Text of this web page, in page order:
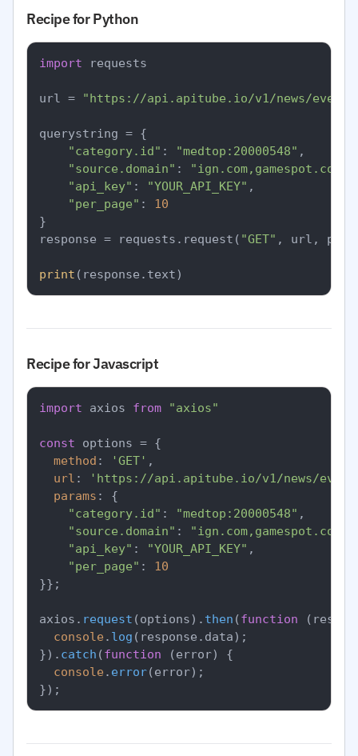
Recipe for Python
import requests
url = "https://api.apitube.io/v1/news/
querystring = {
"category.id" : "medtop:20000548" ,
"source.domain" : "ign.com,gamespot.com"
"api_key" : "YOUR_API_KEY" ,
"per_page" : 10
}
response = requests.request( "GET" , url,
print
Recipe for Javascript
import axios from "axios"
const options = {
method : 'GET' ,
url :
'https://api.apitube.io/v1/news/
params : {
"category.id" : "medtop:20000548" ,
"source.domain" : "ign.com,gamespot.com"
"api_key" : "YOUR_API_KEY" ,
"per_page" : 10
}};
axios. request (options). then (function (
console . log (response. data);
}). catch (function (error) {
console . error(error);